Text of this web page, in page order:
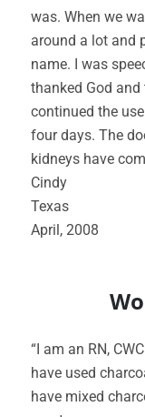
was. When we
around a lot and
name. I was
thanked God
continued the
four days. The
kidneys have
Cindy
Texas
April, 2008
“I am an RN,
have used
have mixed